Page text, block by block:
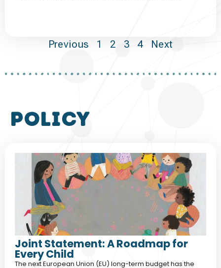
Previous 1 2 3 4 Next
policy
Joint Statement: A Roadmap for
Every Child
The next European Union (EU) long-term budget has the